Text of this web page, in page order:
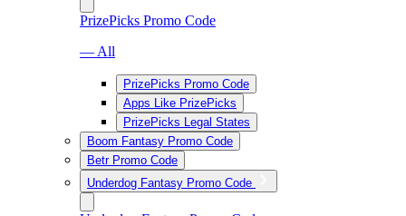
PrizePicks Promo Code
— All
PrizePicks Promo Code
Apps Like PrizePicks
PrizePicks Legal States
Boom Fantasy Promo Code
Betr Promo Code
Underdog Fantasy Promo Code